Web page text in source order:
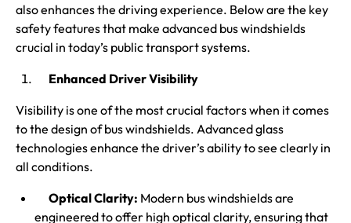
also enhances the driving experience. Below are the key
safety features that make advanced bus windshields
crucial in today’s public transport systems.
Enhanced Driver Visibility
Visibility is one of the most crucial factors when it comes
to the design of bus windshields. Advanced glass
technologies enhance the driver’s ability to see clearly in
all conditions.
Optical Clarity: Modern bus windshields are
engineered to offer high optical clarity, ensuring that